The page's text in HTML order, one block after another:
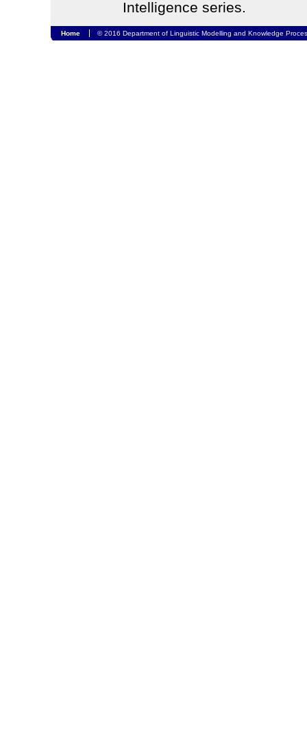
Intelligence series.
Home © 2016 Department of Linguistic Modelling and Knowledge